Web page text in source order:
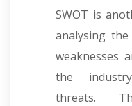
SWOT is
analysing
weaknesses
the
threats.